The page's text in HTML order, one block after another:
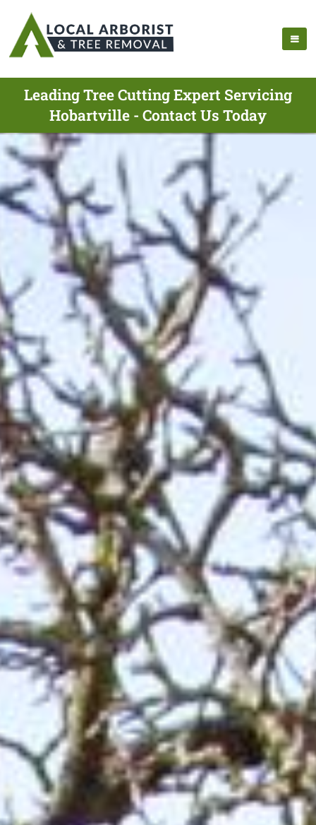
Leading Tree Cutting Expert Servicing
Hobartville - Contact Us Today